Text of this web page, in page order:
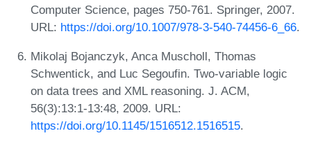
Computer Science, pages 750-761. Springer, 2007.
URL: https://doi.org/10.1007/978-3-540-74456-6_66.
Mikolaj Bojanczyk, Anca Muscholl, Thomas
Schwentick, and Luc Segoufin. Two-variable logic
on data trees and XML reasoning. J. ACM,
56(3):13:1-13:48, 2009. URL:
https://doi.org/10.1145/1516512.1516515.